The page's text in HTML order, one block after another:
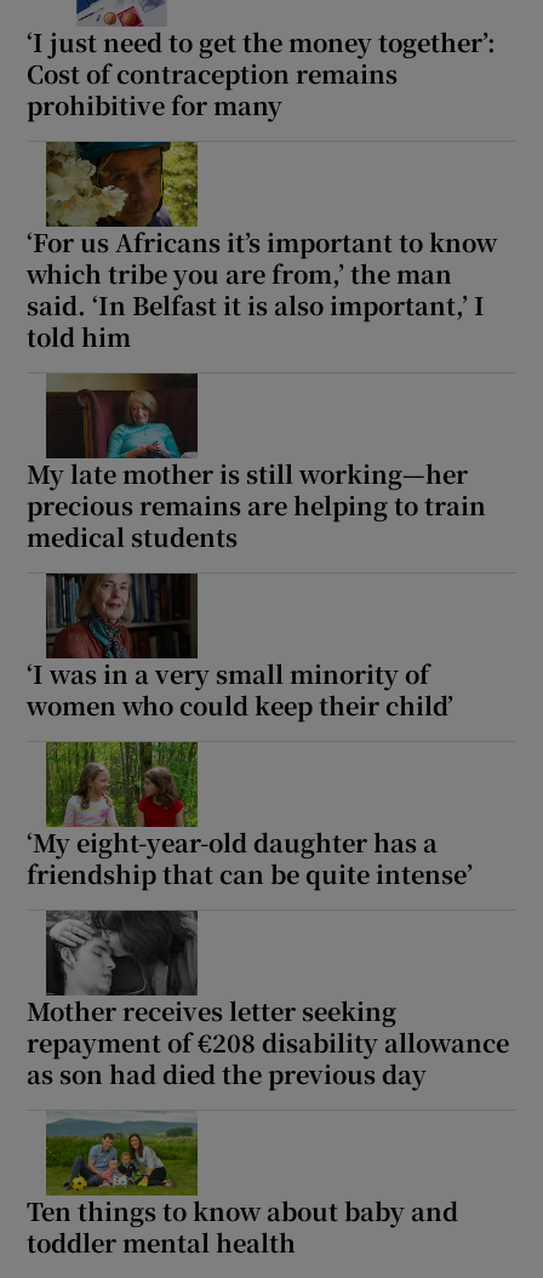
‘I just need to get the money together’:
Cost of contraception remains
prohibitive for many
‘For us Africans it’s important to know
which tribe you are from,’ the man
said. ‘In Belfast it is also important,’ I
told him
My late mother is still working—her
precious remains are helping to train
medical students
‘I was in a very small minority of
women who could keep their child’
‘My eight-year-old daughter has a
friendship that can be quite intense’
Mother receives letter seeking
repayment of €208 disability allowance
as son had died the previous day
Ten things to know about baby and
toddler mental health